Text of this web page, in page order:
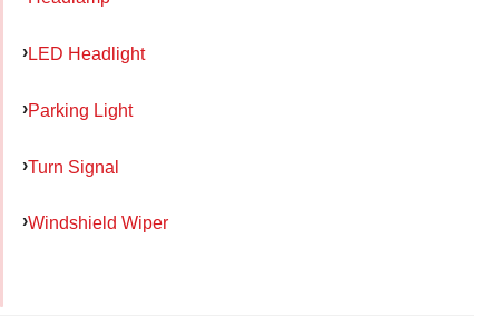
LED Headlight
Parking Light
Turn Signal
Windshield Wiper